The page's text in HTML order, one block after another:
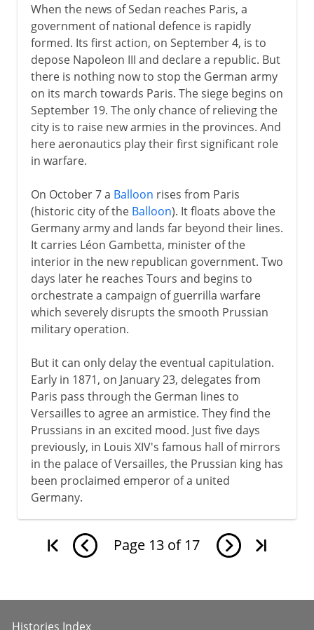
When the news of Sedan reaches Paris, a
government of national defence is rapidly
formed. Its first action, on September 4, is to
depose Napoleon III and declare a republic. But
there is nothing now to stop the German army
on its march towards Paris. The siege begins on
September 19. The only chance of relieving the
city is to raise new armies in the provinces. And
here aeronautics play their first significant role
in warfare.
On October 7 a Balloon rises from Paris
(historic city of the Balloon). It floats above the
Germany army and lands far beyond their lines.
It carries Léon Gambetta, minister of the
interior in the new republican government. Two
days later he reaches Tours and begins to
orchestrate a campaign of guerrilla warfare
which severely disrupts the smooth Prussian
military operation.
But it can only delay the eventual capitulation.
Early in 1871, on January 23, delegates from
Paris pass through the German lines to
Versailles to agree an armistice. They find the
Prussians in an excited mood. Just five days
previously, in Louis XIV's famous hall of mirrors
in the palace of Versailles, the Prussian king has
been proclaimed emperor of a united
Germany.
Page 13 of 17
Histories Index